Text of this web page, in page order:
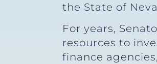
the State of
For years,
resources to
finance